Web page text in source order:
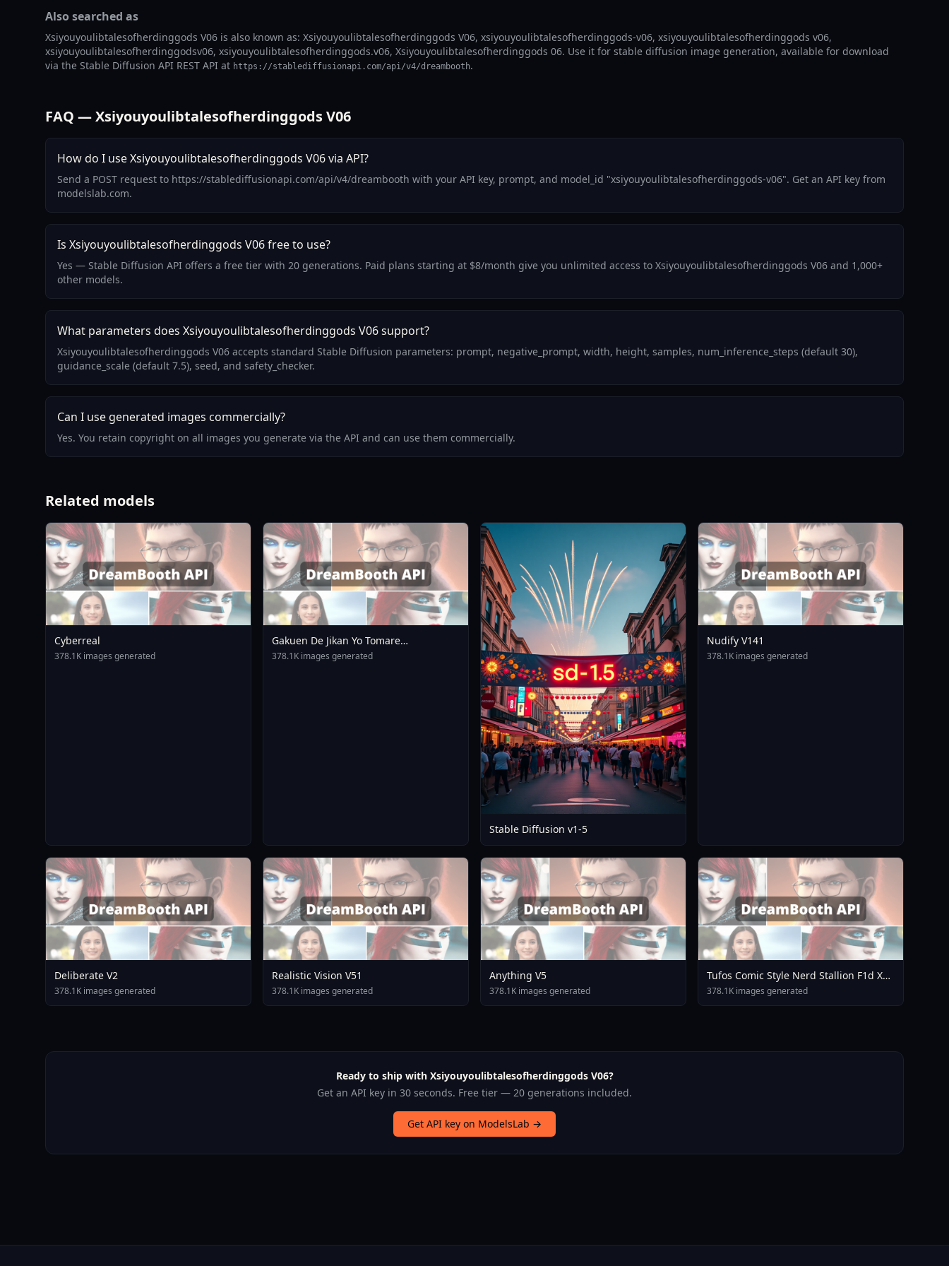
Also searched as
Xsiyouyoulibtalesofherdinggods V06 is also known as: Xsiyouyoulibtalesofherdinggods V06, xsiyouyoulibtalesofherdinggods-v06, xsiyouyoulibtalesofherdinggods v06,
xsiyouyoulibtalesofherdinggodsv06, xsiyouyoulibtalesofherdinggods.v06, Xsiyouyoulibtalesofherdinggods 06. Use it for stable diffusion image generation, available for download
via the Stable Diffusion API REST API at https://stablediffusionapi.com/api/v4/dreambooth.
FAQ — Xsiyouyoulibtalesofherdinggods V06
How do I use Xsiyouyoulibtalesofherdinggods V06 via API?
Send a POST request to https://stablediffusionapi.com/api/v4/dreambooth with your API key, prompt, and model_id "xsiyouyoulibtalesofherdinggods-v06". Get an API key from
modelslab.com.
Is Xsiyouyoulibtalesofherdinggods V06 free to use?
Yes — Stable Diffusion API offers a free tier with 20 generations. Paid plans starting at $8/month give you unlimited access to Xsiyouyoulibtalesofherdinggods V06 and 1,000+
other models.
What parameters does Xsiyouyoulibtalesofherdinggods V06 support?
Xsiyouyoulibtalesofherdinggods V06 accepts standard Stable Diffusion parameters: prompt, negative_prompt, width, height, samples, num_inference_steps (default 30),
guidance_scale (default 7.5), seed, and safety_checker.
Can I use generated images commercially?
Yes. You retain copyright on all images you generate via the API and can use them commercially.
Related models
Cyberreal
378.1K images generated
Gakuen De Jikan Yo Tomare
AnimagineXL 4 0opt 1754375412
378.1K images generated
Stable Diffusion v1-5
Nudify V141
378.1K images generated
Deliberate V2
378.1K images generated
Realistic Vision V51
378.1K images generated
Anything V5
378.1K images generated
Tufos Comic Style Nerd Stallion F1d XL
Nerd Stallion F1d V2 1
378.1K images generated
Ready to ship with Xsiyouyoulibtalesofherdinggods V06?
Get an API key in 30 seconds. Free tier — 20 generations included.
Get API key on ModelsLab →